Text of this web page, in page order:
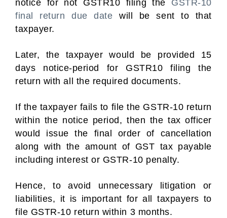
notice for not GSTR10 filing the GSTR-10
final return due date will be sent to that
taxpayer.
Later, the taxpayer would be provided 15
days notice-period for GSTR10 filing the
return with all the required documents.
If the taxpayer fails to file the GSTR-10 return
within the notice period, then the tax officer
would issue the final order of cancellation
along with the amount of GST tax payable
including interest or GSTR-10 penalty.
Hence, to avoid unnecessary litigation or
liabilities, it is important for all taxpayers to
file GSTR-10 return within 3 months.